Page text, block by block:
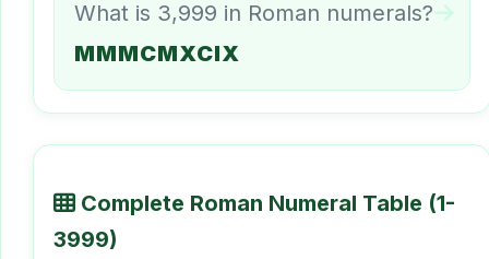
What is 3,999 in Roman numerals?
MMMCMXCIX
Complete Roman Numeral Table (1-
3999)